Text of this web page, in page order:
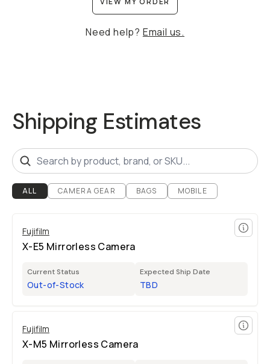
Need help? Email us.
Shipping Estimates
ALL CAMERA GEAR BAGS MOBILE
Fujifilm
X-E5 Mirrorless Camera
Current Status
Out-of-Stock
Expected Ship Date
TBD
Fujifilm
X-M5 Mirrorless Camera